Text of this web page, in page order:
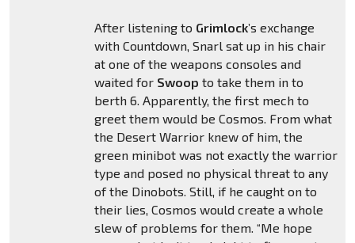
After listening to Grimlock’s exchange
with Countdown, Snarl sat up in his chair
at one of the weapons consoles and
waited for Swoop to take them in to
berth 6. Apparently, the first mech to
greet them would be Cosmos. From what
the Desert Warrior knew of him, the
green minibot was not exactly the warrior
type and posed no physical threat to any
of the Dinobots. Still, if he caught on to
their lies, Cosmos would create a whole
slew of problems for them. “Me hope